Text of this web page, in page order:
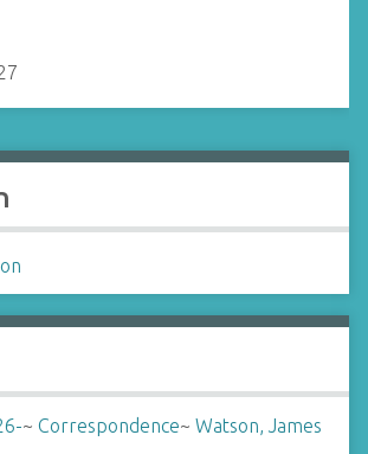
~ Correspondence~ Watson, James